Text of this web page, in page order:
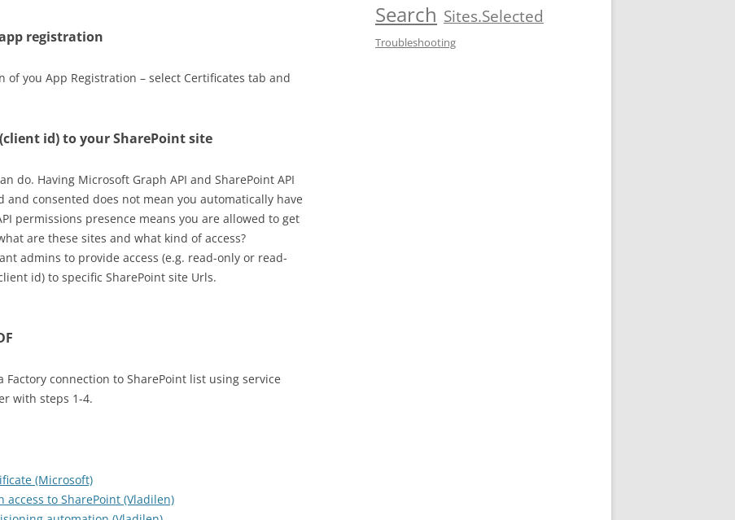
registration
of you App Registration – select Certificates tab and
id) to your SharePoint site
do. Having Microsoft Graph API and SharePoint API
and consented does not mean you automatically have
permissions presence means you are allowed to get
are these sites and what kind of access?
admins to provide access (e.g. read-only or read-
id) to specific SharePoint site Urls.
connection to SharePoint list using service
with steps 1-4.
(Microsoft)
to SharePoint (Vladilen)
Search Sites.Selected
Troubleshooting